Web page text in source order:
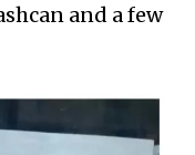
and a few